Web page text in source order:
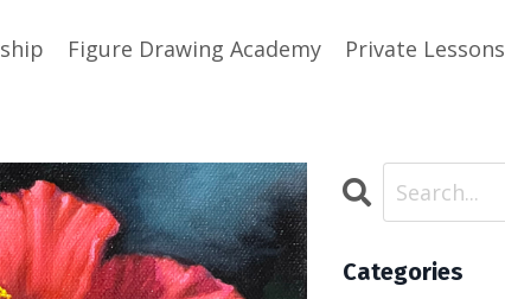
Figure Drawing Academy Private Lessons
Categories